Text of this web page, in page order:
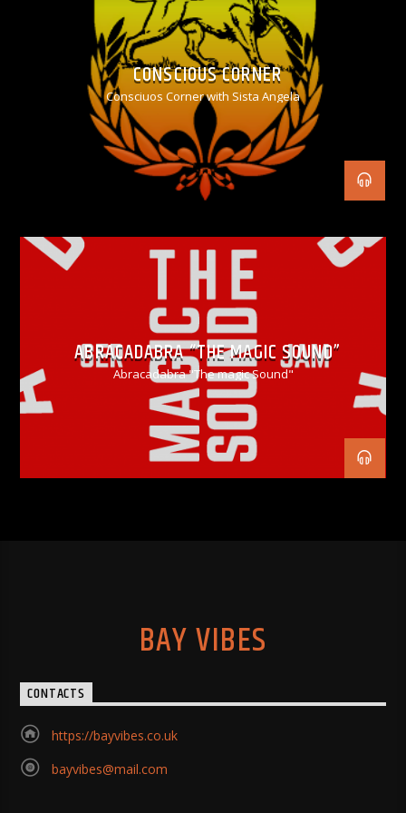
CONSCIOUS CORNER
Consciuos Corner with Sista Angela
ABRACADABRA “THE MAGIC SOUND”
Abracadabra "The magic Sound"
BAY VIBES
CONTACTS
https://bayvibes.co.uk
bayvibes@mail.com